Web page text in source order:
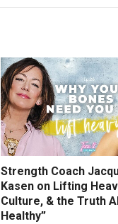
Strength Coach
Kasen on Lifting
Culture, & the Truth
Healthy”